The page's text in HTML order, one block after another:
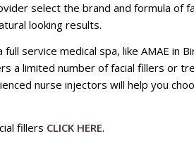
select the brand and formula of
looking results.
service medical spa, like AMAE in
a limited number of facial fillers or
nurse injectors will help you
fillers CLICK HERE.